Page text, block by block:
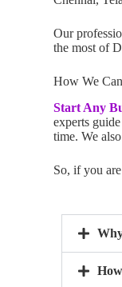
Our
the most of
How We
Start Any
experts
time. We
So, if you